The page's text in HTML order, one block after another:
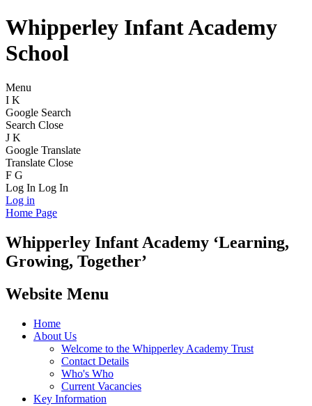
Whipperley Infant Academy
School
Menu
I K
Google Search
Search Close
J K
Google Translate
Translate Close
F G
Log In Log In
Log in
Home Page
Whipperley Infant Academy ‘Learning,
Growing, Together’
Website Menu
Home
About Us
Welcome to the Whipperley Academy Trust
Contact Details
Who's Who
Current Vacancies
Key Information